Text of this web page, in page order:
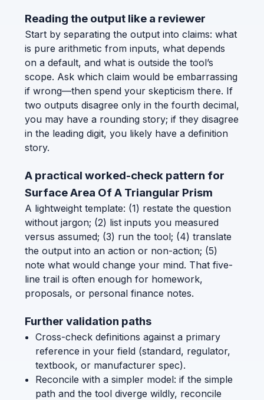
Reading the output like a reviewer
Start by separating the output into claims: what
is pure arithmetic from inputs, what depends
on a default, and what is outside the tool’s
scope. Ask which claim would be embarrassing
if wrong—then spend your skepticism there. If
two outputs disagree only in the fourth decimal,
you may have a rounding story; if they disagree
in the leading digit, you likely have a definition
story.
A practical worked-check pattern for
Surface Area Of A Triangular Prism
A lightweight template: (1) restate the question
without jargon; (2) list inputs you measured
versus assumed; (3) run the tool; (4) translate
the output into an action or non-action; (5)
note what would change your mind. That five-
line trail is often enough for homework,
proposals, or personal finance notes.
Further validation paths
Cross-check definitions against a primary
reference in your field (standard, regulator,
textbook, or manufacturer spec).
Reconcile with a simpler model: if the simple
path and the tool diverge wildly, reconcile